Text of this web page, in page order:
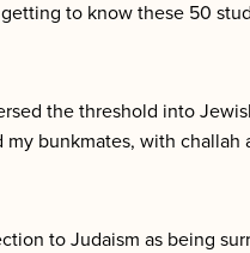
to know these 50
the threshold into
bunkmates, with challah
to Judaism as being